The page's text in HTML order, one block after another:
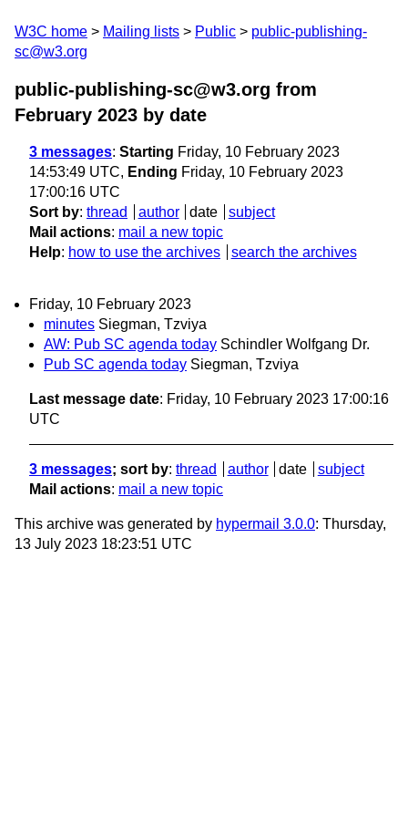
W3C home Mailing lists Public
public-publishing-
sc@w3.org
public-publishing-sc@w3.org from
February 2023 by date
3 messages: Starting Friday, 10 February 2023
14:53:49 UTC, Ending Friday, 10 February 2023
17:00:16 UTC
Sort by: thread author date
subject
Mail actions: mail a new topic
Help: how to use the archives search the archives
Friday, 10 February 2023
minutes Siegman, Tzviya
AW: Pub SC agenda today Schindler Wolfgang Dr.
Pub SC agenda today Siegman, Tzviya
Last message date: Friday, 10 February 2023 17:00:16
UTC
3 messages; sort by: thread author date
subject
Mail actions: mail a new topic
This archive was generated by hypermail 3.0.0: Thursday,
13 July 2023 18:23:51 UTC